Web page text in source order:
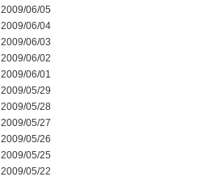
2009/06/05
2009/06/04
2009/06/03
2009/06/02
2009/06/01
2009/05/29
2009/05/28
2009/05/27
2009/05/26
2009/05/25
2009/05/22